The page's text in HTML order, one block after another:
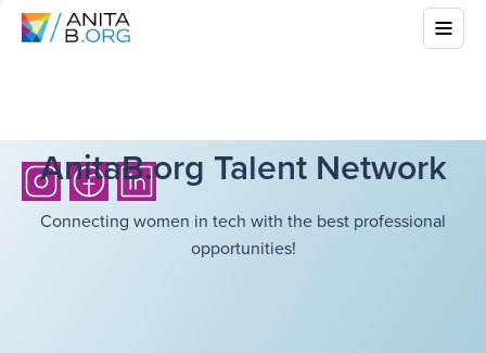
AnitaB.org Talent Network
Connecting women in tech with the best professional
opportunities!